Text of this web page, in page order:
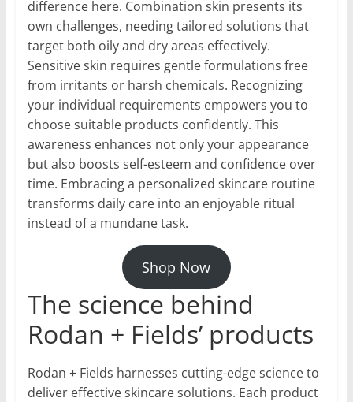
difference here. Combination skin presents its
own challenges, needing tailored solutions that
target both oily and dry areas effectively.
Sensitive skin requires gentle formulations free
from irritants or harsh chemicals. Recognizing
your individual requirements empowers you to
choose suitable products confidently. This
awareness enhances not only your appearance
but also boosts self-esteem and confidence over
time. Embracing a personalized skincare routine
transforms daily care into an enjoyable ritual
instead of a mundane task.
Shop Now
The science behind
Rodan + Fields’ products
Rodan + Fields harnesses cutting-edge science to
deliver effective skincare solutions. Each product